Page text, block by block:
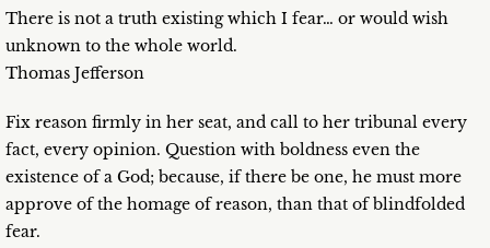
There is not a truth existing which I fear… or would wish
unknown to the whole world.
Thomas Jefferson
Fix reason firmly in her seat, and call to her tribunal every
fact, every opinion. Question with boldness even the
existence of a God; because, if there be one, he must more
approve of the homage of reason, than that of blindfolded
fear.